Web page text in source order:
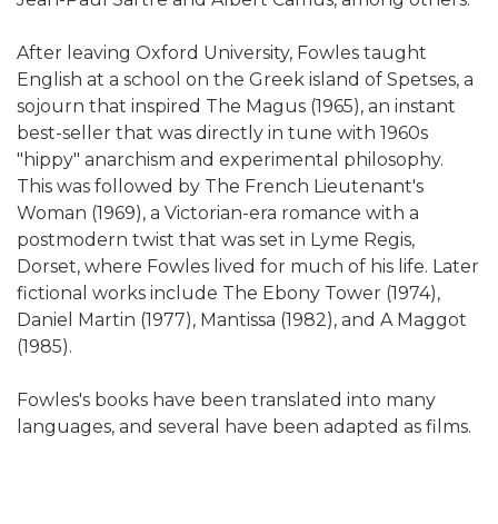
After leaving Oxford University, Fowles taught
English at a school on the Greek island of Spetses, a
sojourn that inspired The Magus (1965), an instant
best-seller that was directly in tune with 1960s
"hippy" anarchism and experimental philosophy.
This was followed by The French Lieutenant's
Woman (1969), a Victorian-era romance with a
postmodern twist that was set in Lyme Regis,
Dorset, where Fowles lived for much of his life. Later
fictional works include The Ebony Tower (1974),
Daniel Martin (1977), Mantissa (1982), and A Maggot
(1985).
Fowles's books have been translated into many
languages, and several have been adapted as films.